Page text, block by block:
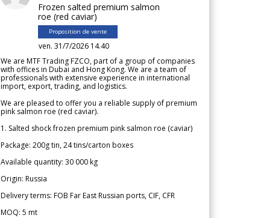
Frozen salted premium salmon
roe (red caviar)
Proposition de vente
ven. 31/7/2026 14.40
We are MTF Trading FZCO, part of a group of companies
with offices in Dubai and Hong Kong. We are a team of
professionals with extensive experience in international
import, export, trading, and logistics.
We are pleased to offer you a reliable supply of premium
pink salmon roe (red caviar).
1. Salted shock frozen premium pink salmon roe (caviar)
Package: 200g tin, 24 tins/carton boxes
Available quantity: 30 000 kg
Origin: Russia
Delivery terms: FOB Far East Russian ports, CIF, CFR
MOQ: 5 mt